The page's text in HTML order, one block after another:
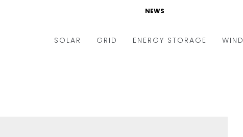
NEWS
SOLAR GRID ENERGY STORAGE WIND